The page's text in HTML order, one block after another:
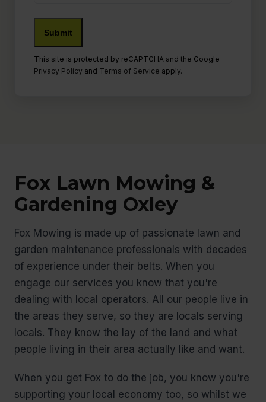
This site is protected by reCAPTCHA and the Google
Privacy Policy and Terms of Service apply.
Fox Lawn Mowing &
Gardening Oxley
Fox Mowing is made up of passionate lawn and
garden maintenance professionals with decades
of experience under their belts. When you
engage our services you know that you're
dealing with local operators. All our people live in
the areas they serve, so they are locals serving
locals. They know the lay of the land and what
people living in their area actually like and want.
When you get Fox to do the job, you know you're
supporting your local economy too, so whilst we